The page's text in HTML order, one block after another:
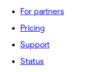
For partners
Pricing
Support
Status